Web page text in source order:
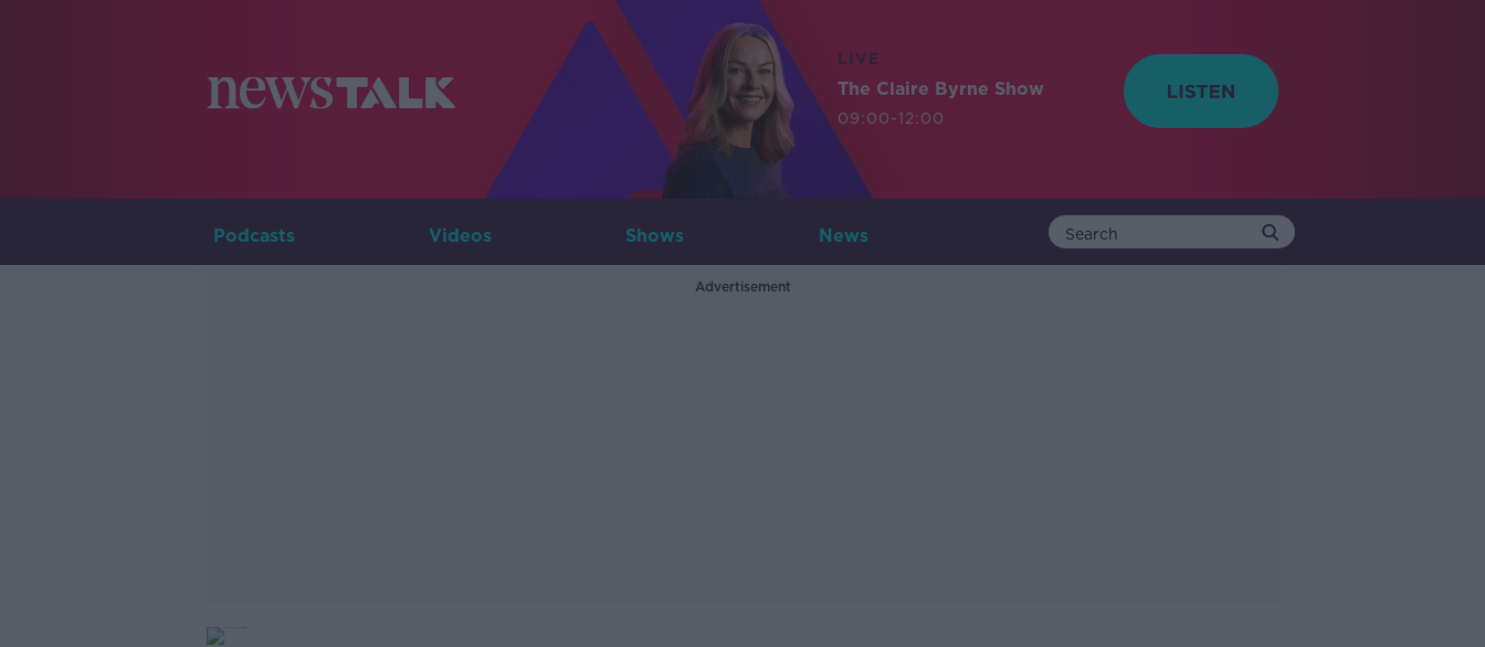
LIVE
The Claire Byrne Show
09:00-12:00
Podcasts Videos Shows News
Advertisement